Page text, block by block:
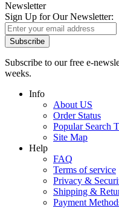
Newsletter
Sign Up for Our Newsletter:
Subscribe
Subscribe to our free e-
weeks.
Info
About US
Order Status
Popular Search
Site Map
Help
FAQ
Terms of service
Privacy &
Shipping &
Payment